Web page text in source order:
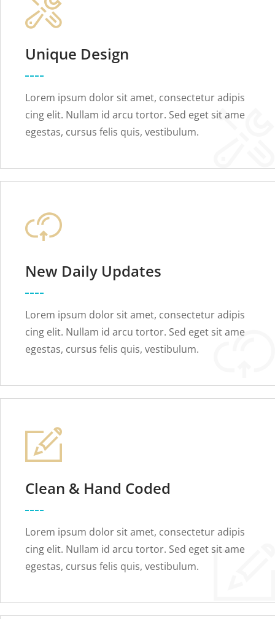
Unique Design
Lorem ipsum dolor sit amet, consectetur adipis
cing elit. Nullam id arcu tortor. Sed eget sit ame
egestas, cursus felis quis, vestibulum.
New Daily Updates
Lorem ipsum dolor sit amet, consectetur adipis
cing elit. Nullam id arcu tortor. Sed eget sit ame
egestas, cursus felis quis, vestibulum.
Clean & Hand Coded
Lorem ipsum dolor sit amet, consectetur adipis
cing elit. Nullam id arcu tortor. Sed eget sit ame
egestas, cursus felis quis, vestibulum.